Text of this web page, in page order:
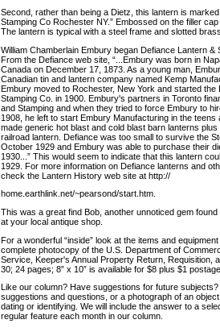
Second, rather than being a Dietz, this lantern is
Stamping Co Rochester NY.” Embossed on the filler cap
The lantern is typical with a steel frame and slotted
William Chamberlain Embury began Defiance Lantern &
From the Defiance web site, “...Embury was born in
Canada on December 17, 1873. As a young man,
Canadian tin and lantern company named Kemp
Embury moved to Rochester, New York and started the
Stamping Co. in 1900. Embury's partners in Toronto
and Stamping and when they tried to force Embury to
1908, he left to start Embury Manufacturing in the teens
made generic hot blast and cold blast barn lanterns
railroad lantern. Defiance was too small to survive the
October 1929 and Embury was able to purchase their
1930...” This would seem to indicate that this lantern
1929. For more information on Defiance lanterns and
check the Lantern History web site at http://
home.earthlink.net/~pearsond/start.htm.
This was a great find Bob, another unnoticed gem found
at your local antique shop.
For a wonderful “inside” look at the items and
complete photocopy of the U.S. Department of
Service, Keeper's Annual Property Return, Requisition,
30; 24 pages; 8” x 10” is available for $8 plus $1
Like our column? Have suggestions for future
suggestions and questions, or a photograph of an
dating or identifying. We will include the answer to a
regular feature each month in our column.